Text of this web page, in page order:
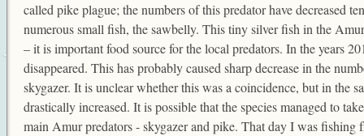
called pike plague; the numbers of this predator have decreased
numerous small fish, the sawbelly. This tiny silver fish in the
– it is important food source for the local predators. In the years
disappeared. This has probably caused sharp decrease in the
skygazer. It is unclear whether this was a coincidence, but in the
drastically increased. It is possible that the species managed to
main Amur predators - skygazer and pike. That day I was fishing